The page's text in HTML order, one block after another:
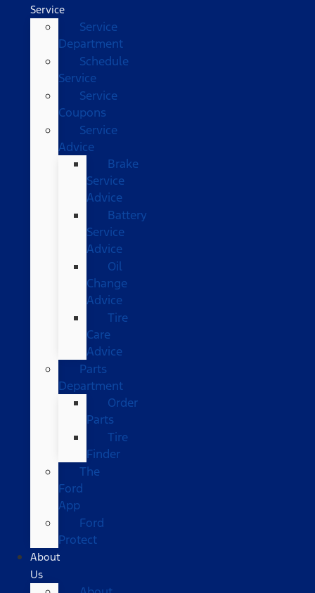
Service
Service
Department
Schedule
Service
Service
Coupons
Service
Advice
Brake
Service
Advice
Battery
Service
Advice
Oil
Change
Advice
Tire
Care
Advice
Parts
Department
Order
Parts
Tire
Finder
The
Ford
App
Ford
Protect
About
Us